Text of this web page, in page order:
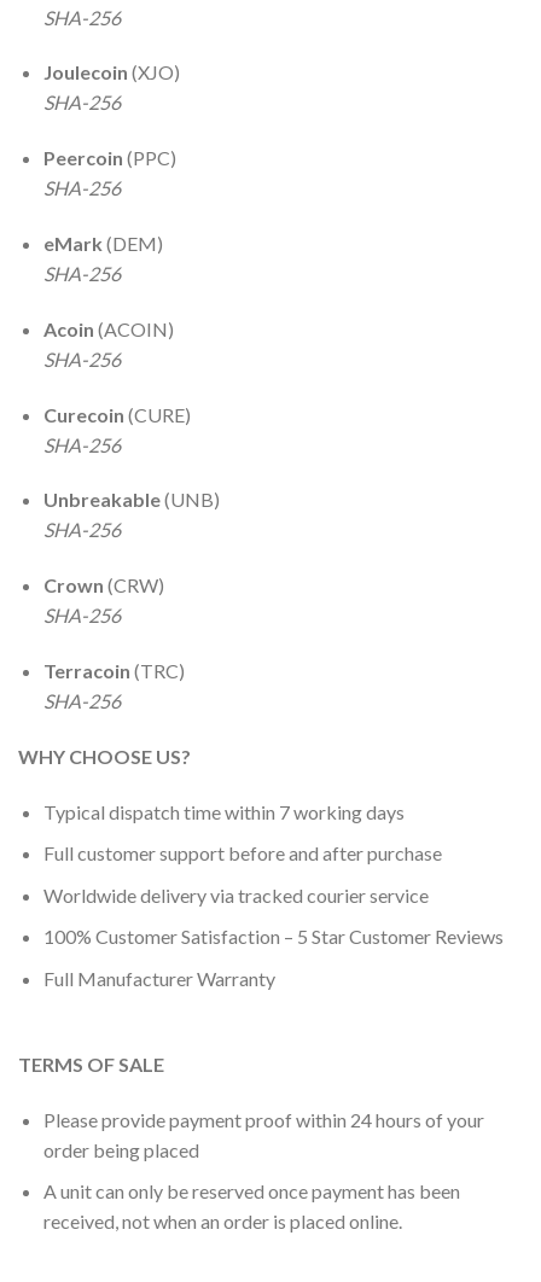
SHA-256
Joulecoin (XJO)
SHA-256
Peercoin (PPC)
SHA-256
eMark (DEM)
SHA-256
Acoin (ACOIN)
SHA-256
Curecoin (CURE)
SHA-256
Unbreakable(UNB)
SHA-256
Crown (CRW)
SHA-256
Terracoin (TRC)
SHA-256
WHY CHOOSE US?
Typical dispatch time within 7 working days
Full customer support before and after purchase
Worldwide delivery via tracked courier service
100% Customer Satisfaction – 5 Star Customer Reviews
Full Manufacturer Warranty
TERMS OF SALE
Please provide payment proof within 24 hours of your
order being placed
A unit can only be reserved once payment has been
received, not when an order is placed online.